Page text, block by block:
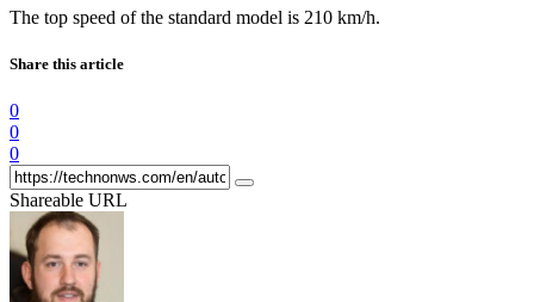
The top speed of the standard model is 210 km/h.
Share this article
0
0
0
Shareable URL